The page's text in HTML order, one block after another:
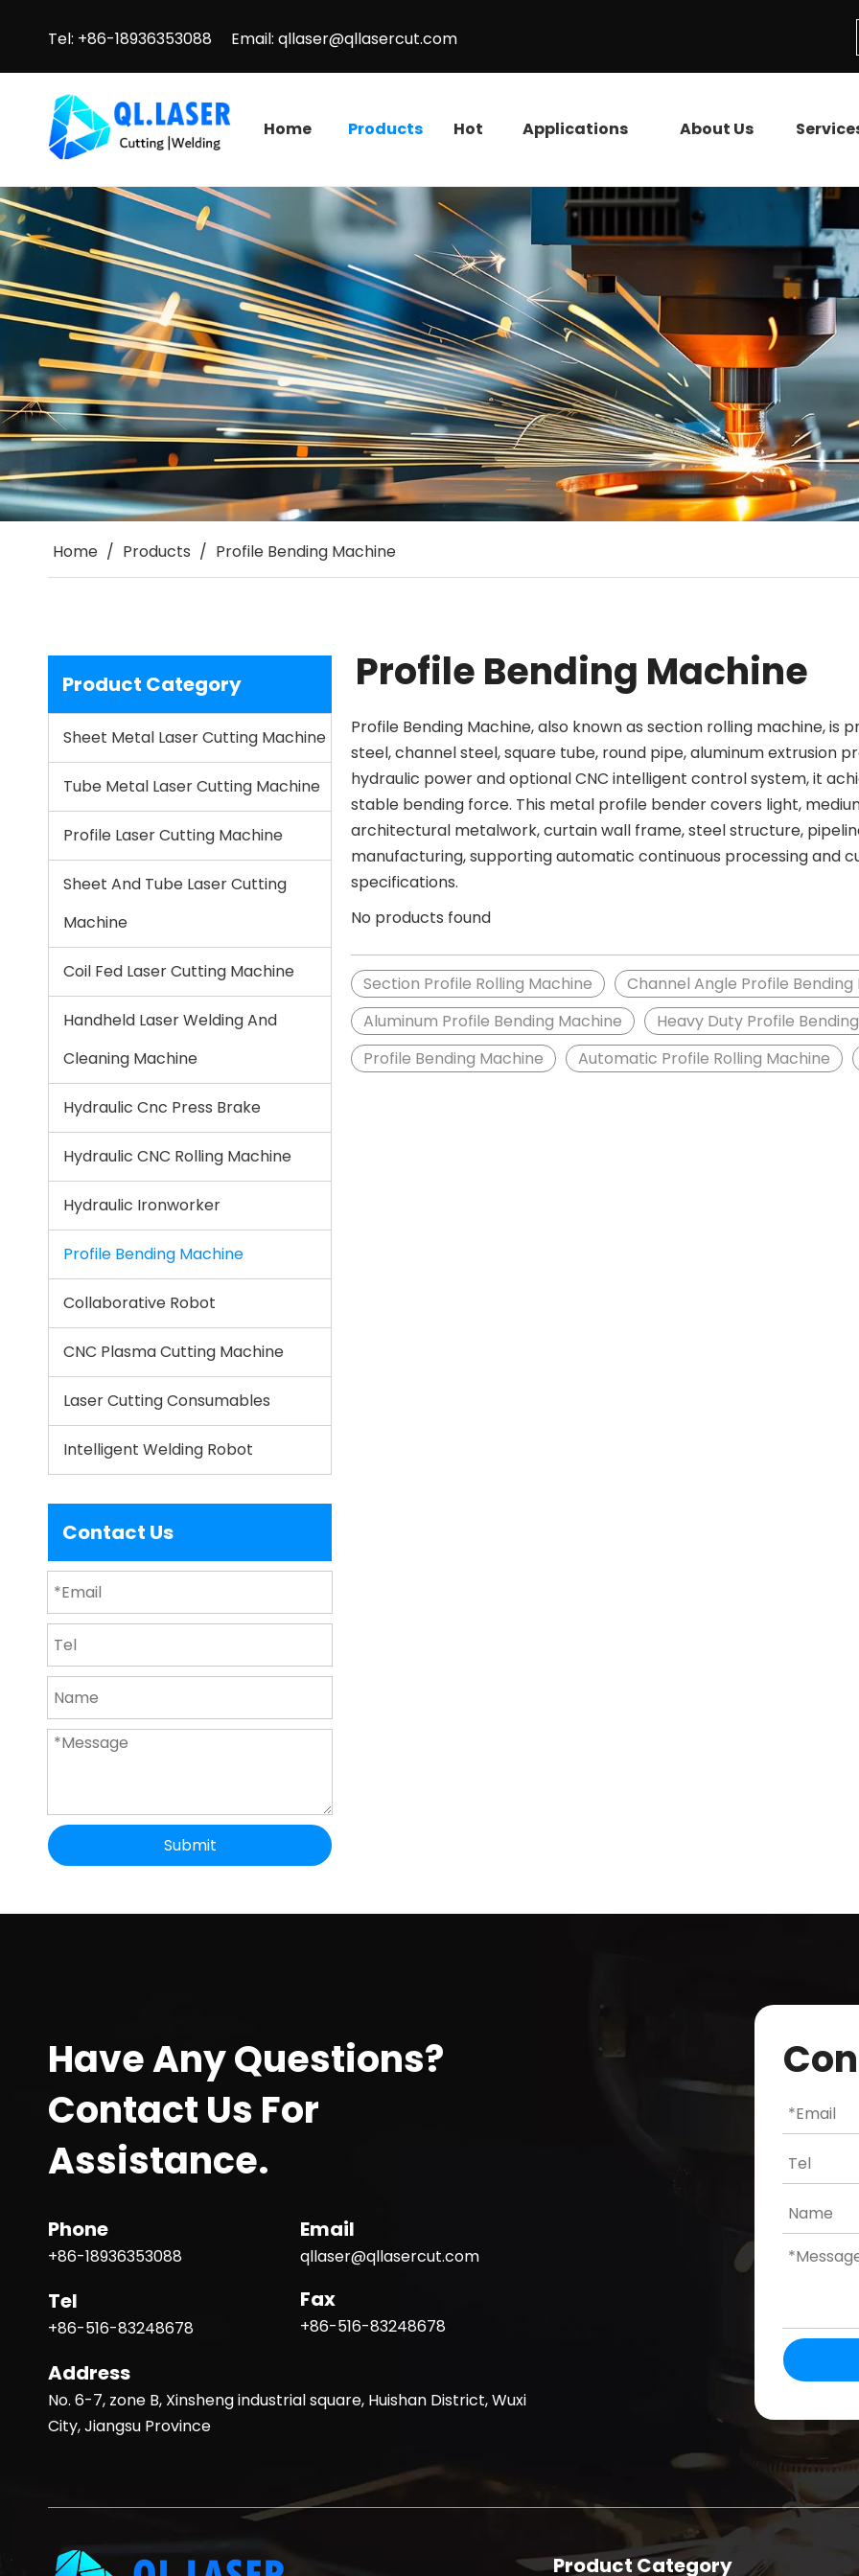
Tel: +86-18936353088 Email: qllaser@qllasercut.com
Home Products Hot Applications About Us
Home / Products / Profile Bending Machine
Product Category
Sheet Metal Laser Cutting Machine
Tube Metal Laser Cutting Machine
Profile Laser Cutting Machine
Sheet And Tube Laser Cutting
Machine
Coil Fed Laser Cutting Machine
Handheld Laser Welding And
Cleaning Machine
Hydraulic Cnc Press Brake
Hydraulic CNC Rolling Machine
Hydraulic Ironworker
Profile Bending Machine
Collaborative Robot
CNC Plasma Cutting Machine
Laser Cutting Consumables
Intelligent Welding Robot
Contact Us
Submit
Profile Bending Machine
Profile Bending Machine, also known as section rolling machine,
steel, channel steel, square tube, round pipe, aluminum extrusion
hydraulic power and optional CNC intelligent control system, it
stable bending force. This metal profile bender covers light,
architectural metalwork, curtain wall frame, steel structure,
manufacturing, supporting automatic continuous processing and
specifications.
No products found
Section Profile Rolling Machine Channel Angle Profile Bending
Aluminum Profile Bending Machine
Heavy Duty Profile
Profile Bending Machine
Automatic Profile Rolling Machine
Have Any Questions?
Contact Us For
Assistance.
Phone
+86-18936353088
Tel
+86-516-83248678
Email
qllaser@qllasercut.com
Fax
+86-516-83248678
Address
No. 6-7, zone B, Xinsheng industrial square, Huishan District, Wuxi
City, Jiangsu Province
Product Category